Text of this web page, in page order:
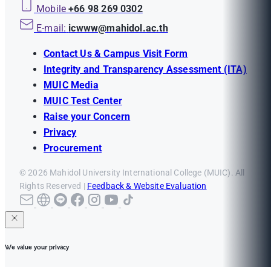
Mobile +66 98 269 0302
E-mail: icwww@mahidol.ac.th
Contact Us & Campus Visit Form
Integrity and Transparency Assessment (ITA)
MUIC Media
MUIC Test Center
Raise your Concern
Privacy
Procurement
© 2026 Mahidol University International College (MUIC). All
Rights Reserved | Feedback & Website Evaluation
We value your privacy